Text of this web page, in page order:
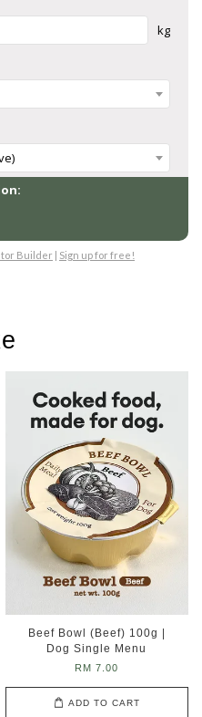
Beef Bowl (Beef) 100g |
Dog Single Menu
RM 7.00
ADD TO CART